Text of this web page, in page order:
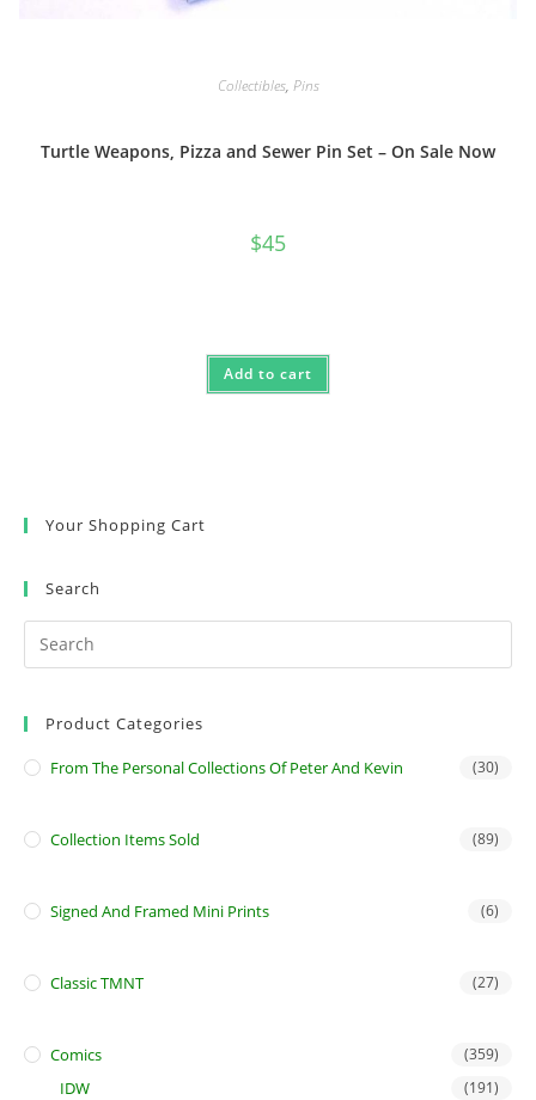
Collectibles, Pins
Turtle Weapons, Pizza and Sewer Pin Set – On Sale Now
$45
Add to cart
Your Shopping Cart
Search
Product Categories
From The Personal Collections Of Peter And Kevin (30)
Collection Items Sold (89)
Signed And Framed Mini Prints (6)
Classic TMNT (27)
Comics (359)
IDW (191)